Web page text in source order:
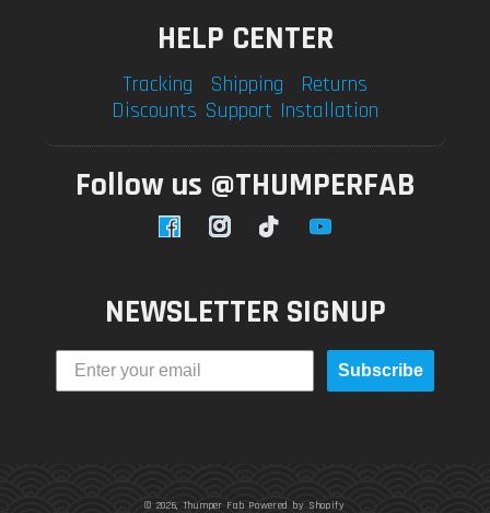
HELP CENTER
Tracking Shipping
Returns
Discounts Support Installation
Follow us @THUMPERFAB
FacebookInstagramTikTok YouTube
NEWSLETTER SIGNUP
Subscribe
© 2026, Thumper Fab Powered by Shopify